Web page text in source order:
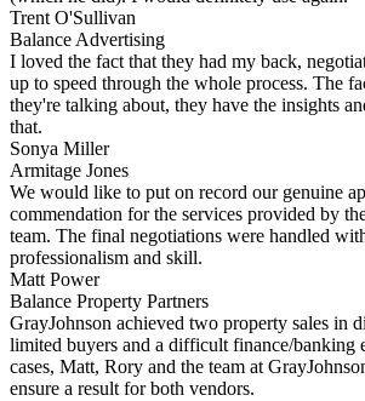
Trent O'Sullivan
Balance Advertising
I loved the fact that they had my back,
up to speed through the whole process. The
they're talking about, they have the insights
that.
Sonya Miller
Armitage Jones
We would like to put on record our genuine
commendation for the services provided by
team. The final negotiations were handled
professionalism and skill.
Matt Power
Balance Property Partners
GrayJohnson achieved two property sales in
limited buyers and a difficult finance/banking
cases, Matt, Rory and the team at
ensure a result for both vendors.